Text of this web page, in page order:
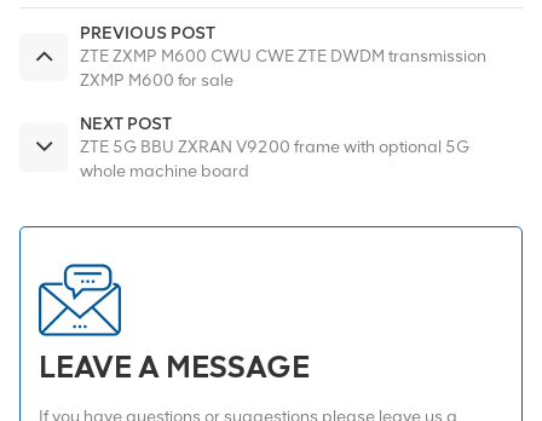
PREVIOUS POST
ZTE ZXMP M600 CWU CWE ZTE DWDM transmission
ZXMP M600 for sale
NEXT POST
ZTE 5G BBU ZXRAN V9200 frame with optional 5G
whole machine board
LEAVE A MESSAGE
If you have questions or suggestions,please leave us a